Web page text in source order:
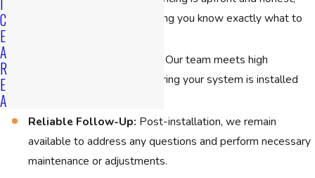
with no hidden costs, ensuring you know exactly what to
Our team meets high
operational standards, ensuring your system is installed
Reliable Follow-Up: Post-installation, we remain
available to address any questions and perform necessary
maintenance or adjustments.
I
C
E
A
R
E
A